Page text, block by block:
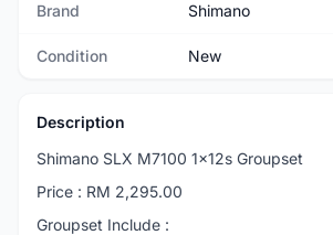
Brand Shimano
Condition New
Description
Shimano SLX M7100 1x12s Groupset
Price : RM 2,295.00
Groupset Include :